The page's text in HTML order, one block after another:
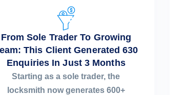
From Sole Trader To Growing
This Client Generated 630
Enquiries In Just 3 Months
Starting as a sole trader, the
locksmith now generates 600+